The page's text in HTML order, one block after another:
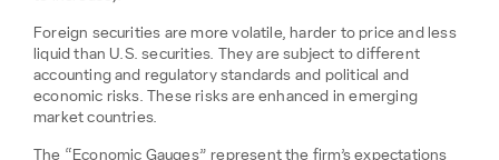
Foreign securities are more volatile, harder to price and less
liquid than U.S. securities. They are subject to different
accounting and regulatory standards and political and
economic risks. These risks are enhanced in emerging
market countries.
The “Economic Gauges” represent the firm’s expectations